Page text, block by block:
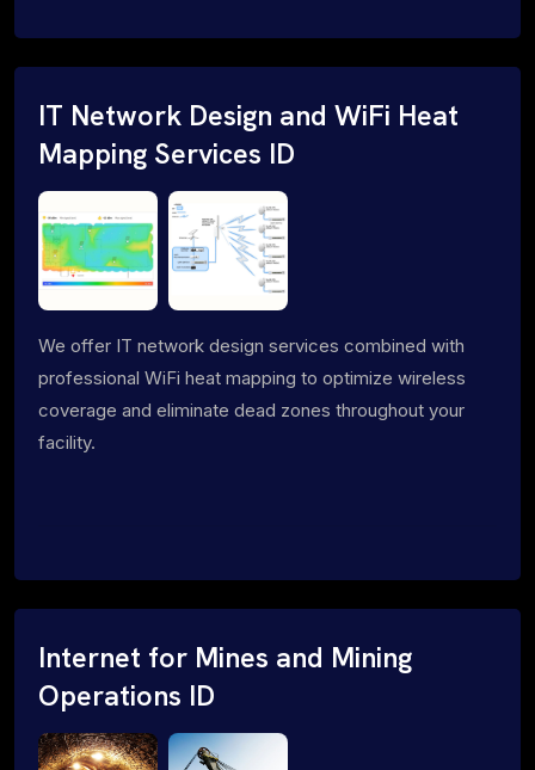
IT Network Design and WiFi Heat
Mapping Services ID
We offer IT network design services combined with
professional WiFi heat mapping to optimize wireless
coverage and eliminate dead zones throughout your
facility.
Internet for Mines and Mining
Operations ID